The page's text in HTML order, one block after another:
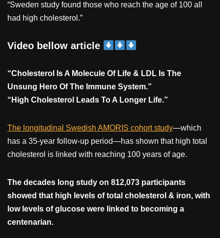
“Sweden study found those who reach the age of 100 all
had high cholesterol.”
Video bellow article
“Cholesterol Is A Molecule Of Life & LDL Is The
Unsung Hero Of The Immune System.”
“High Cholesterol Leads To A Longer Life.”
The longitudinal Swedish AMORIS cohort study—which
has a 35-year follow-up period—has shown that high total
cholesterol is linked with reaching 100 years of age.
The decades long study on 812,073 participants
showed that high levels of total cholesterol & iron, with
low levels of glucose were linked to becoming a
centenarian.